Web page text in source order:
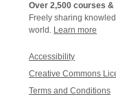
Over 2,500 courses
Freely sharing
world. Learn more
Accessibility
Creative Commons
Terms and Conditions